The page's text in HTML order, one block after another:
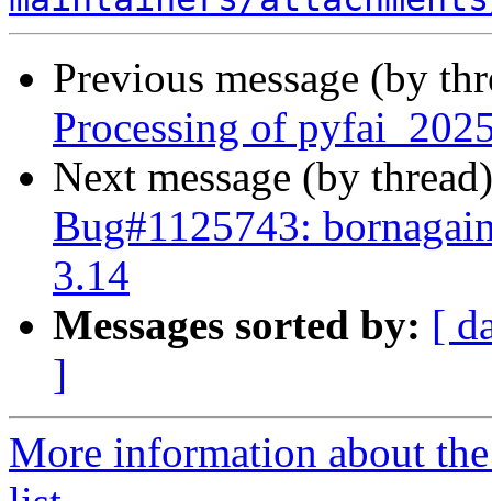
Previous message (by
Processing of
Next message (by
Bug#1125743:
3.14
Messages sorted by: [
]
More information about